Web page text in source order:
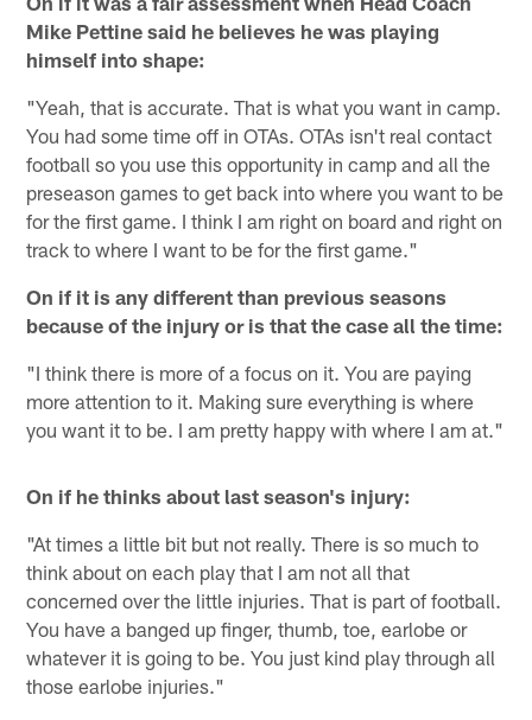
Mike Pettine said he believes he was playing
himself into shape:
"Yeah, that is accurate. That is what you want in camp.
You had some time off in OTAs. OTAs isn't real contact
football so you use this opportunity in camp and all the
preseason games to get back into where you want to be
for the first game. I think I am right on board and right on
track to where I want to be for the first game."
On if it is any different than previous seasons
because of the injury or is that the case all the time:
"I think there is more of a focus on it. You are paying
more attention to it. Making sure everything is where
you want it to be. I am pretty happy with where I am at."
On if he thinks about last season's injury:
"At times a little bit but not really. There is so much to
think about on each play that I am not all that
concerned over the little injuries. That is part of football.
You have a banged up finger, thumb, toe, earlobe or
whatever it is going to be. You just kind play through all
those earlobe injuries."